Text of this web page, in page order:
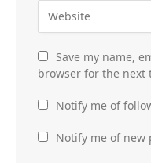
Save my name,
browser for the next
Notify me of
Notify me of new